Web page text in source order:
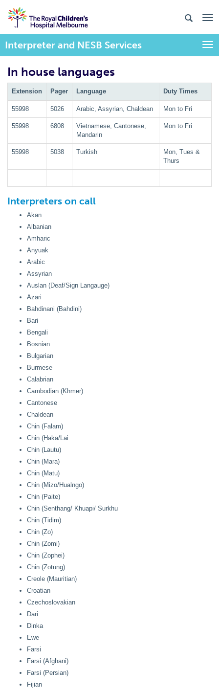
Interpreter and NESB Services
In house languages
Extension Pager Language Duty Times
55998 5026 Arabic, Assyrian, Chaldean Mon to Fri
55998 6808
Vietnamese, Cantonese,
Mandarin
Mon to Fri
55998 5038 Turkish
Mon, Tues &
Thurs
Interpreters on call
Akan
Albanian
Amharic
Anyuak
Arabic
Assyrian
Auslan (Deaf/Sign Langauge)
Azari
Bahdinani (Bahdini)
Bari
Bengali
Bosnian
Bulgarian
Burmese
Calabrian
Cambodian (Khmer)
Cantonese
Chaldean
Chin (Falam)
Chin (Haka/Lai
Chin (Lautu)
Chin (Mara)
Chin (Matu)
Chin (Mizo/Hualngo)
Chin (Paite)
Chin (Senthang/ Khuapi/ Surkhu
Chin (Tidim)
Chin (Zo)
Chin (Zomi)
Chin (Zophei)
Chin (Zotung)
Creole (Mauritian)
Croatian
Czechoslovakian
Dari
Dinka
Ewe
Farsi
Farsi (Afghani)
Farsi (Persian)
Fijian